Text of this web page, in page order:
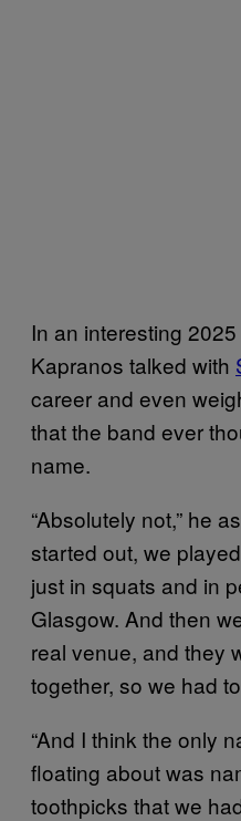
In an interesting
Kapranos talked with
career and even
that the band ever
name.
“Absolutely not,” he
started out, we
just in squats and in
Glasgow. And then
real venue, and they
together, so we had
“And I think the only
floating about was
toothpicks that we